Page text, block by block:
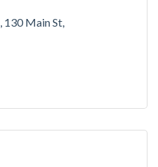
130 Main St